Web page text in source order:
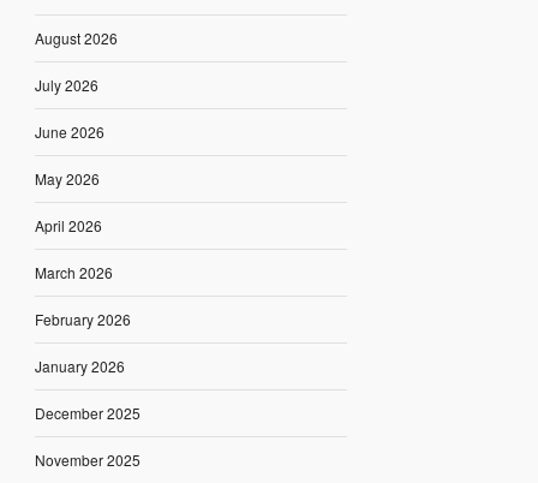
August 2026
July 2026
June 2026
May 2026
April 2026
March 2026
February 2026
January 2026
December 2025
November 2025